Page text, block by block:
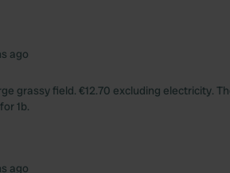
ago
grassy field. €12.70 excluding electricity.
1b.
ago